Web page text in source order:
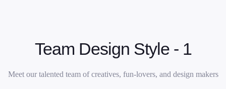
Team Design Style - 1
Meet our talented team of creatives, fun-lovers, and design makers